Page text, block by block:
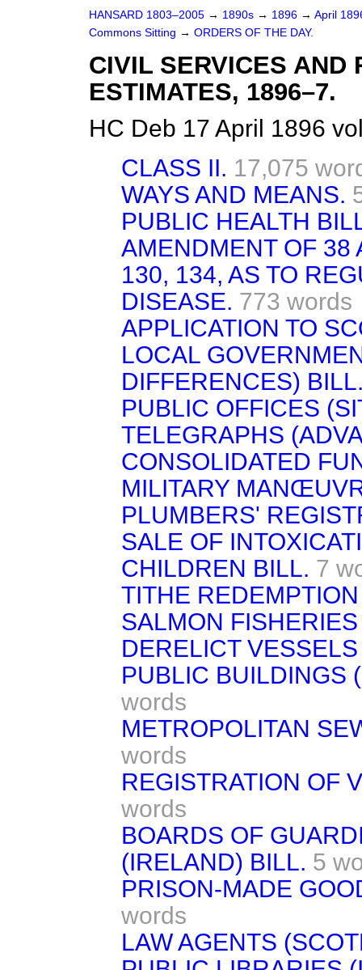
HANSARD 1803–2005 → 1890s → 1896 → April
Commons Sitting → ORDERS OF THE DAY.
CIVIL SERVICES AND
ESTIMATES, 1896–7.
HC Deb 17 April 1896
CLASS II. 17,075
WAYS AND MEANS.
PUBLIC HEALTH
AMENDMENT OF 38
130, 134, AS TO
DISEASE. 773 words
APPLICATION TO
LOCAL
DIFFERENCES)
PUBLIC OFFICES
TELEGRAPHS
CONSOLIDATED
MILITARY
PLUMBERS'
SALE OF
CHILDREN BILL. 7
TITHE
SALMON
DERELICT
PUBLIC BUILDINGS
words
METROPOLITAN
words
REGISTRATION OF
words
BOARDS OF
(IRELAND) BILL. 5
PRISON-MADE
words
LAW AGENTS